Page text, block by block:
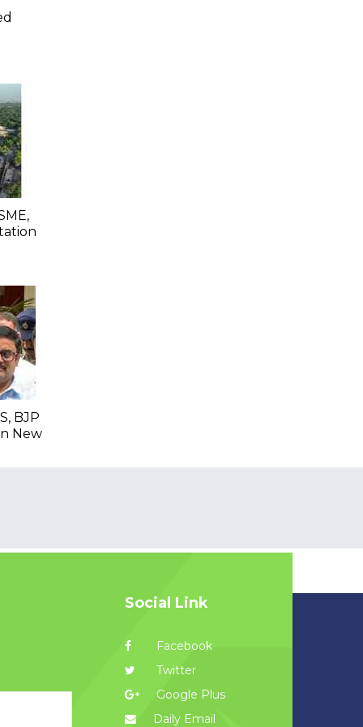
BJP
New
Social Link
Facebook
Twitter
Google Plus
Daily Email